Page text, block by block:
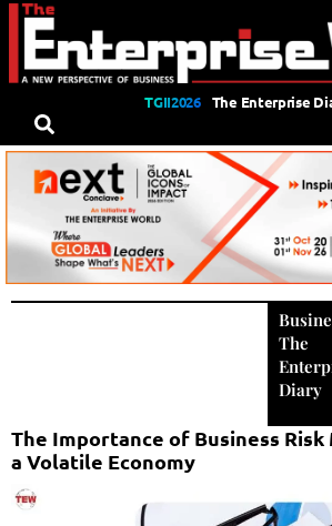
TGII2026 The Enterprise
The
Diary
The Importance of Business
a Volatile Economy